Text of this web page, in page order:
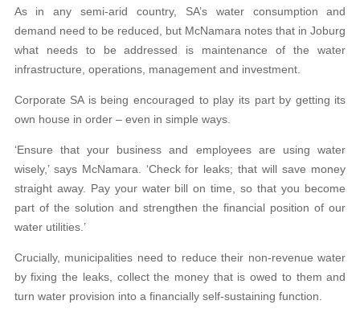
As in any semi-arid country, SA’s water consumption and
demand need to be reduced, but McNamara notes that in Joburg
what needs to be addressed is maintenance of the water
infrastructure, operations, management and investment.
Corporate SA is being encouraged to play its part by getting its
own house in order – even in simple ways.
‘Ensure that your business and employees are using water
wisely,’ says McNamara. ‘Check for leaks; that will save money
straight away. Pay your water bill on time, so that you become
part of the solution and strengthen the financial position of our
water utilities.’
Crucially, municipalities need to reduce their non-revenue water
by fixing the leaks, collect the money that is owed to them and
turn water provision into a financially self-sustaining function.